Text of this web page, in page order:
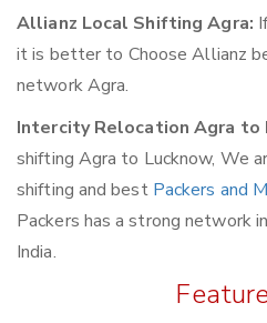
Allianz Local Shifting Agra:
it is better to Choose Allianz
network Agra.
Intercity Relocation Agra to
shifting Agra to Lucknow, We
shifting and best Packers and
Packers has a strong network
India.